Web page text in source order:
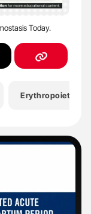
Today.
Erythropoietin